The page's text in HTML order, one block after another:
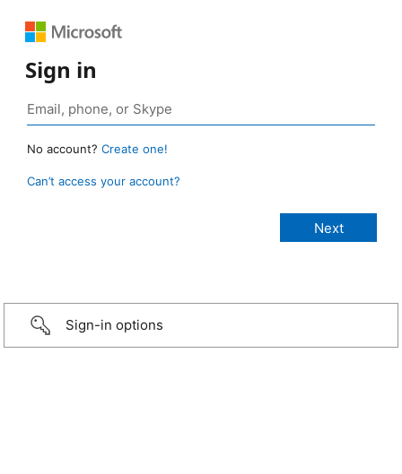
Sign in
No account? Create one!
Can’t access your account?
Sign-in options